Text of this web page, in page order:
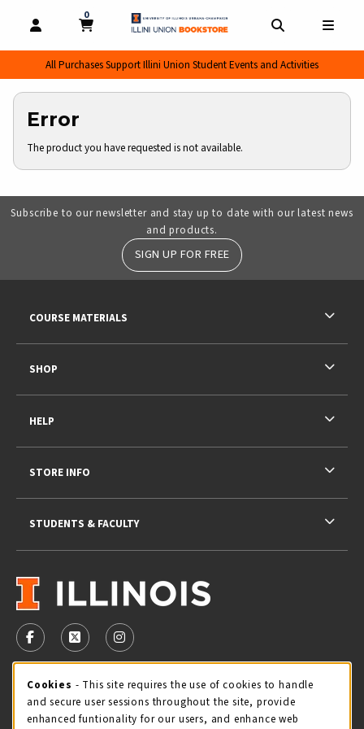
OPEN AND CLOSE PROFILE LINKS
MY CART
0
MY CART, 0 ITEMS
All Purchases Support Illini Union Student Events and Activities
Error
The product you have requested is not available.
Subscribe to our newsletter and stay up to date with our latest news
and products.
SIGN UP FOR FREE
VISIT US ON SOCIAL MEDIA
FOLLOW US ON FACEBOOK (OPENS IN A NEW TAB)
FOLLOW US ON X - FORMERLY TWITTER
FOLLOW US ON INSTAGRAM (OPENS IN
STORE HOURS
Friday 9:00AM - 5:00PM
COURSE MATERIALS
SHOP
HELP
STORE INFO
STUDENTS & FACULTY
Cookie Usage Notification
Cookies - This site requires the use of cookies to handle
and secure user sessions throughout the site, provide
enhanced funtionality for our users, and enhance web